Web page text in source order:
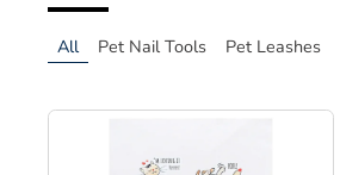
All Pet Nail Tools Pet Leashes